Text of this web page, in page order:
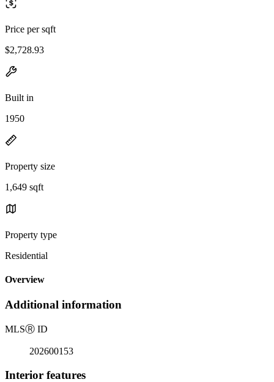
Price per sqft
$2,728.93
Built in
1950
Property size
1,649 sqft
Property type
Residential
Overview
Additional information
MLSⓇ ID
202600153
Interior features